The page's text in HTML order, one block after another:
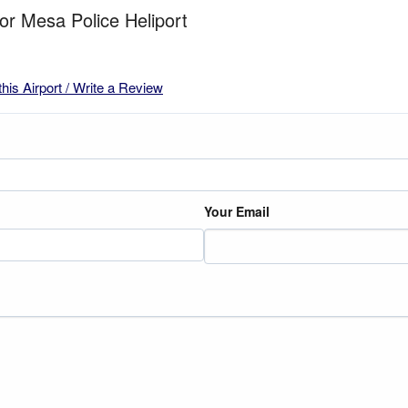
Mesa Police Heliport
Airport / Write a Review
Your Email